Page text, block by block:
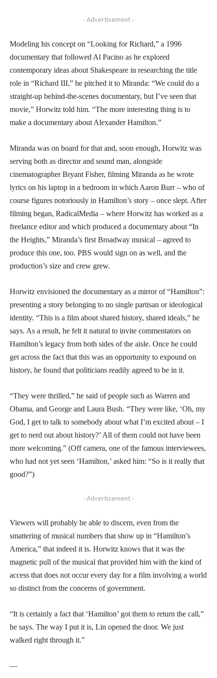
- Advertisement -
Modeling his concept on “Looking for Richard,” a 1996
documentary that followed Al Pacino as he explored
contemporary ideas about Shakespeare in researching the title
role in “Richard III,” he pitched it to Miranda: “We could do a
straight-up behind-the-scenes documentary, but I’ve seen that
movie,” Horwitz told him. “The more interesting thing is to
make a documentary about Alexander Hamilton.”
Miranda was on board for that and, soon enough, Horwitz was
serving both as director and sound man, alongside
cinematographer Bryant Fisher, filming Miranda as he wrote
lyrics on his laptop in a bedroom in which Aaron Burr – who of
course figures notoriously in Hamilton’s story – once slept. After
filming began, RadicalMedia – where Horwitz has worked as a
freelance editor and which produced a documentary about “In
the Heights,” Miranda’s first Broadway musical – agreed to
produce this one, too. PBS would sign on as well, and the
production’s size and crew grew.
Horwitz envisioned the documentary as a mirror of “Hamilton”:
presenting a story belonging to no single partisan or ideological
identity. “This is a film about shared history, shared ideals,” he
says. As a result, he felt it natural to invite commentators on
Hamilton’s legacy from both sides of the aisle. Once he could
get across the fact that this was an opportunity to expound on
history, he found that politicians readily agreed to be in it.
“They were thrilled,” he said of people such as Warren and
Obama, and George and Laura Bush. “They were like, ‘Oh, my
God, I get to talk to somebody about what I’m excited about – I
get to nerd out about history?’ All of them could not have been
more welcoming.” (Off camera, one of the famous interviewees,
who had not yet seen ‘Hamilton,’ asked him: “So is it really that
good?”)
- Advertisement -
Viewers will probably be able to discern, even from the
smattering of musical numbers that show up in “Hamilton’s
America,” that indeed it is. Horwitz knows that it was the
magnetic pull of the musical that provided him with the kind of
access that does not occur every day for a film involving a world
so distinct from the concerns of government.
“It is certainly a fact that ‘Hamilton’ got them to return the call,”
he says. The way I put it is, Lin opened the door. We just
walked right through it.”
—